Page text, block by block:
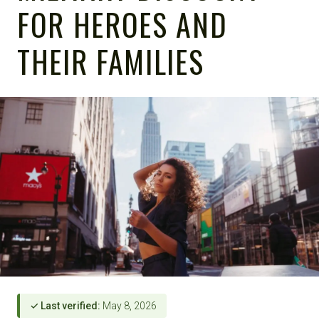
FOR HEROES AND
THEIR FAMILIES
✓ Last verified: May 8, 2026